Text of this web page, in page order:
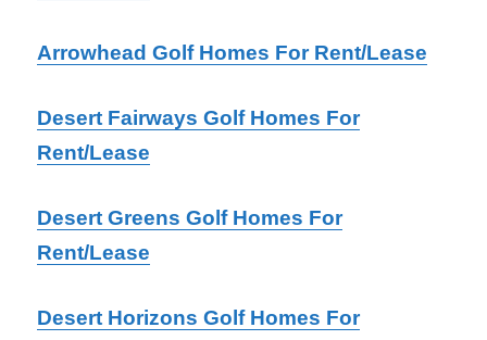
Arrowhead Golf Homes For Rent/Lease
Desert Fairways Golf Homes For
Rent/Lease
Desert Greens Golf Homes For
Rent/Lease
Desert Horizons Golf Homes For